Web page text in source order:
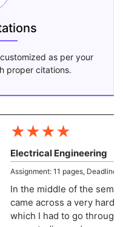
as per your
proper citations.
★★★★
Electrical Engineering
Assignment: 11 pages, Deadline: 5
In the middle of the
came across a very hard
which I had to go through